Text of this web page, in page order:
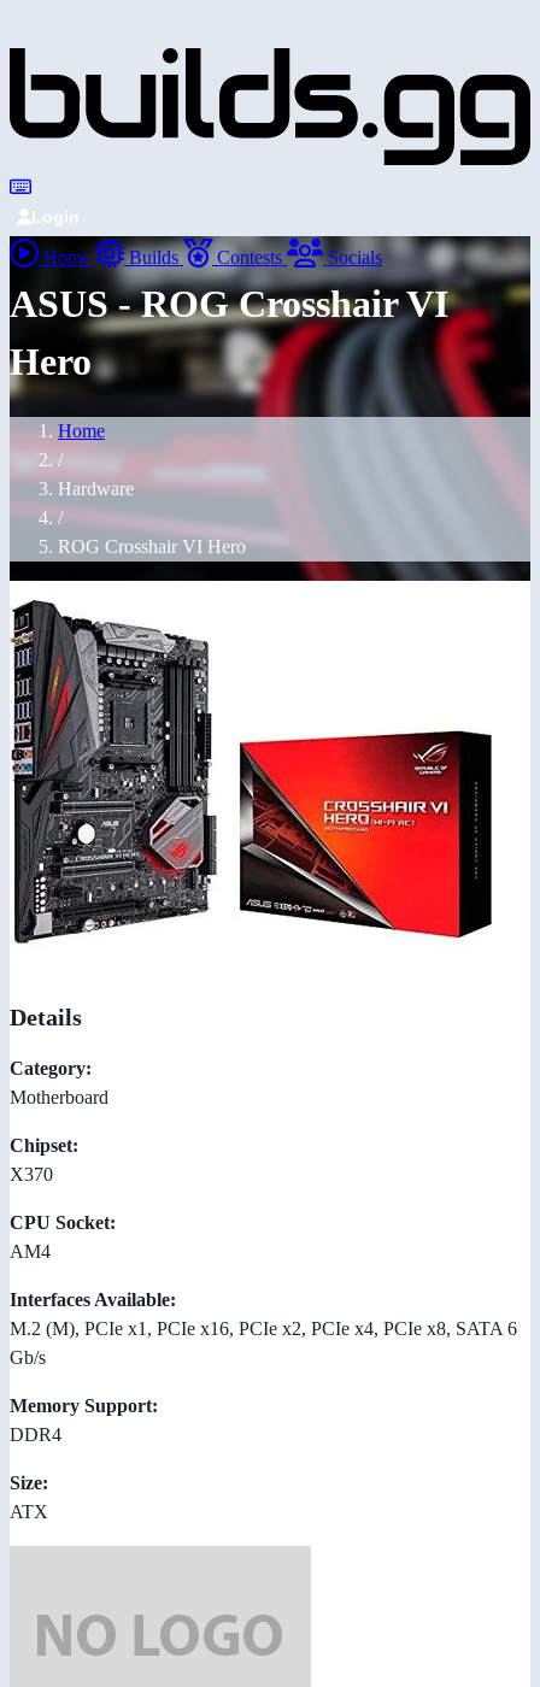
Login
Home Builds Contests Socials
ASUS - ROG Crosshair VI
Hero
Home
/
Hardware
/
ROG Crosshair VI Hero
Details
Category:
Motherboard
Chipset:
X370
CPU Socket:
AM4
Interfaces Available:
M.2 (M), PCIe x1, PCIe x16, PCIe x2, PCIe x4, PCIe x8, SATA 6
Gb/s
Memory Support:
DDR4
Size:
ATX